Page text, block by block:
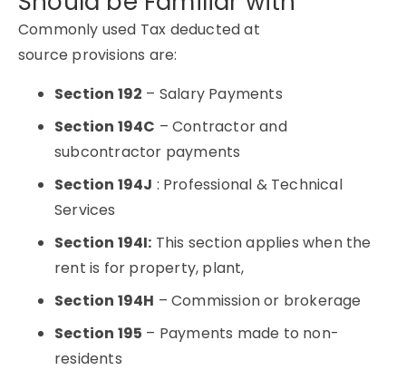
Commonly used Tax deducted at
source provisions are:
Section 192 – Salary Payments
Section 194C – Contractor and
subcontractor payments
Section 194J : Professional & Technical
Services
Section 194I: This section applies when the
rent is for property, plant,
Section 194H – Commission or brokerage
Section 195 – Payments made to non-
residents